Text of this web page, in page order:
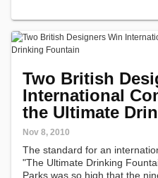
Two British
International
the Ultimate
Nov 8, 2010
The standard for an
"The Ultimate Drinking
Parks was so high that the